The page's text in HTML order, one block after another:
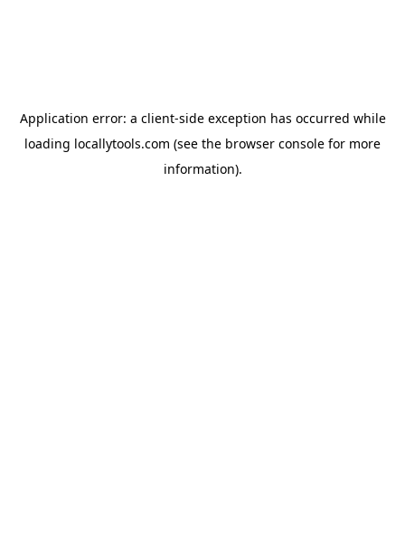
Application error: a client-side exception has occurred while
loading locallytools.com (see the browser console for more
information).